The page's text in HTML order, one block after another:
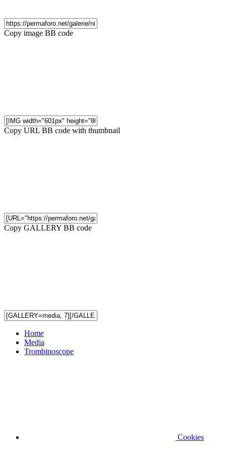
Copy image BB code
Copy URL BB code with thumbnail
Copy GALLERY BB code
Home
Media
Trombinoscope
Cookies